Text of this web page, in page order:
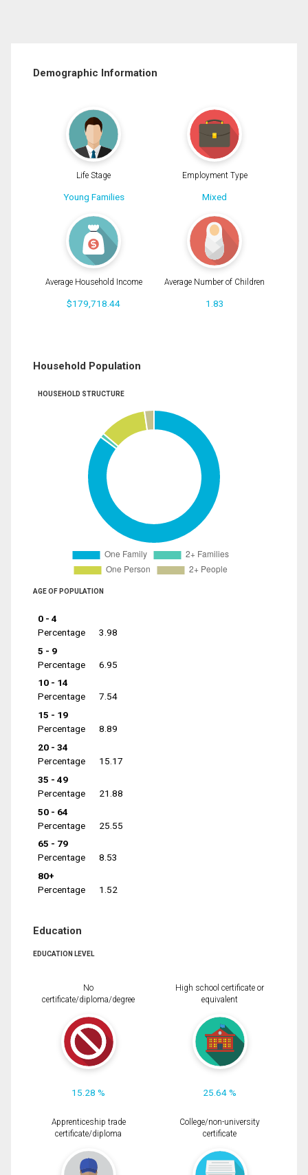
Demographic Information
Life Stage
Young Families
Employment Type
Mixed
Average Household Income
$179,718.44
Average Number of Children
1.83
Household Population
HOUSEHOLD STRUCTURE
AGE OF POPULATION
0 - 4
Percentage
3.98
5 - 9
Percentage
6.95
10 - 14
Percentage
7.54
15 - 19
Percentage
8.89
20 - 34
Percentage
15.17
35 - 49
Percentage
21.88
50 - 64
Percentage
25.55
65 - 79
Percentage
8.53
80+
Percentage
1.52
Education
EDUCATION LEVEL
No
certificate/diploma/degree
15.28 %
High school certificate or
equivalent
25.64 %
Apprenticeship trade
certificate/diploma
College/non-university
certificate